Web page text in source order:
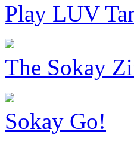
Play LUV
The Sokay
Sokay Go!